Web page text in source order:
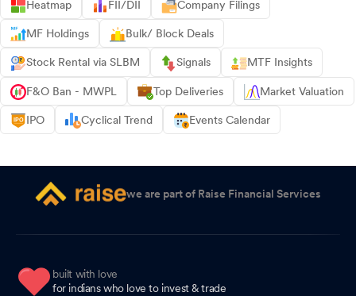
Heatmap FII/DII Company Filings
MF Holdings Bulk/ Block Deals
Stock Rental via SLBM Signals MTF Insights
F&O Ban - MWPL Top Deliveries Market Valuation
IPO Cyclical Trend Events Calendar
we are part of Raise Financial Services
built with love
for indians who love to invest & trade